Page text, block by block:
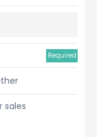
Required
sales